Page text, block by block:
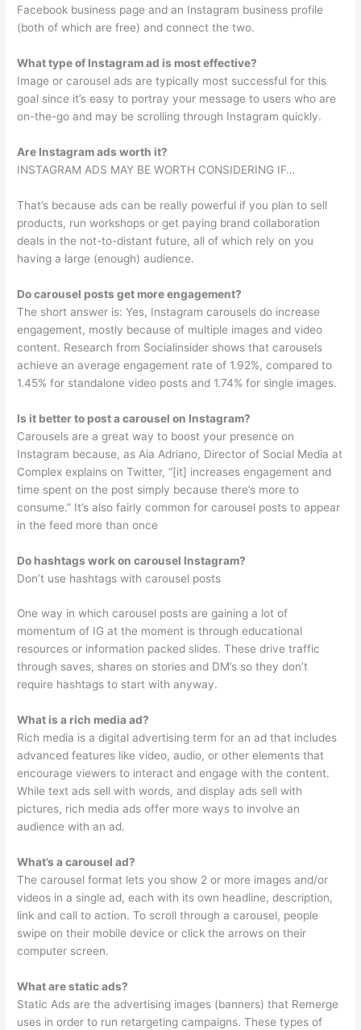
Facebook business page and an Instagram business profile
(both of which are free) and connect the two.
What type of Instagram ad is most effective?
Image or carousel ads are typically most successful for this
goal since it’s easy to portray your message to users who are
on-the-go and may be scrolling through Instagram quickly.
Are Instagram ads worth it?
INSTAGRAM ADS MAY BE WORTH CONSIDERING IF…
That’s because ads can be really powerful if you plan to sell
products, run workshops or get paying brand collaboration
deals in the not-to-distant future, all of which rely on you
having a large (enough) audience.
Do carousel posts get more engagement?
The short answer is: Yes, Instagram carousels do increase
engagement, mostly because of multiple images and video
content. Research from Socialinsider shows that carousels
achieve an average engagement rate of 1.92%, compared to
1.45% for standalone video posts and 1.74% for single images.
Is it better to post a carousel on Instagram?
Carousels are a great way to boost your presence on
Instagram because, as Aia Adriano, Director of Social Media at
Complex explains on Twitter, “[it] increases engagement and
time spent on the post simply because there’s more to
consume.” It’s also fairly common for carousel posts to appear
in the feed more than once
Do hashtags work on carousel Instagram?
Don’t use hashtags with carousel posts
One way in which carousel posts are gaining a lot of
momentum of IG at the moment is through educational
resources or information packed slides. These drive traffic
through saves, shares on stories and DM’s so they don’t
require hashtags to start with anyway.
What is a rich media ad?
Rich media is a digital advertising term for an ad that includes
advanced features like video, audio, or other elements that
encourage viewers to interact and engage with the content.
While text ads sell with words, and display ads sell with
pictures, rich media ads offer more ways to involve an
audience with an ad.
What’s a carousel ad?
The carousel format lets you show 2 or more images and/or
videos in a single ad, each with its own headline, description,
link and call to action. To scroll through a carousel, people
swipe on their mobile device or click the arrows on their
computer screen.
What are static ads?
Static Ads are the advertising images (banners) that Remerge
uses in order to run retargeting campaigns. These types of